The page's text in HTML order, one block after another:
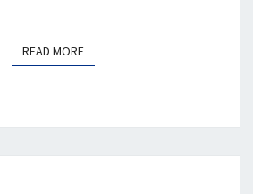
READ MOREREAD MORE